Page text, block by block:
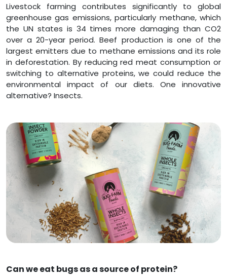
Livestock farming contributes significantly to global
greenhouse gas emissions, particularly methane, which
the UN states is 34 times more damaging than CO2
over a 20-year period. Beef production is one of the
largest emitters due to methane emissions and its role
in deforestation. By reducing red meat consumption or
switching to alternative proteins, we could reduce the
environmental impact of our diets. One innovative
alternative? Insects.
Can we eat bugs as a source of protein?